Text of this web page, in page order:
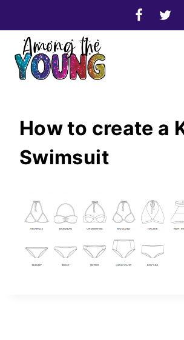
to
content
How to create a
Swimsuit